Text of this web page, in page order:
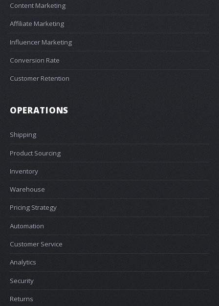
Content Marketing
Affiliate Marketing
Influencer Marketing
Conversion Rate
Customer Retention
OPERATIONS
Shipping
Product Sourcing
Inventory
Warehouse
Pricing Strategy
Automation
Customer Service
Analytics
Security
Returns